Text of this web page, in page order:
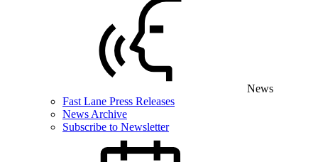
News
Fast Lane Press Releases
News Archive
Subscribe to Newsletter